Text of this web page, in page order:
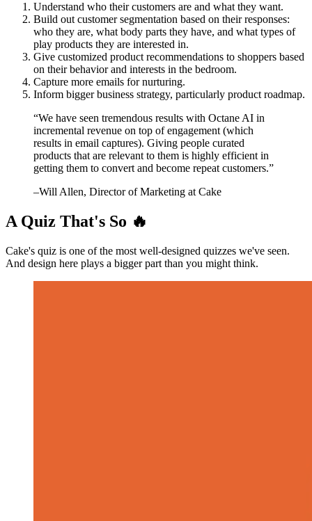
Understand who their customers are and what they want.
Build out customer segmentation based on their responses:
who they are, what body parts they have, and what types of
play products they are interested in.
Give customized product recommendations to shoppers based
on their behavior and interests in the bedroom.
Capture more emails for nurturing.
Inform bigger business strategy, particularly product roadmap.
“We have seen tremendous results with Octane AI in
incremental revenue on top of engagement (which
results in email captures). Giving people curated
products that are relevant to them is highly efficient in
getting them to convert and become repeat customers.”
–Will Allen, Director of Marketing at Cake
A Quiz That's So 🔥
Cake's quiz is one of the most well-designed quizzes we've seen.
And design here plays a bigger part than you might think.